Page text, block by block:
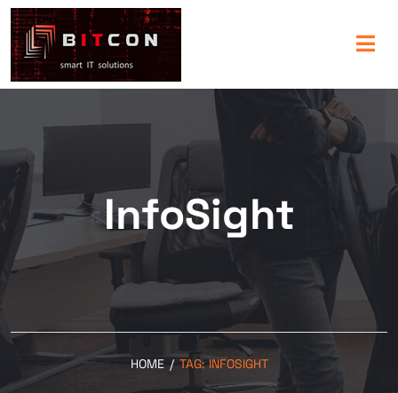
InfoSight
HOME / TAG:INFOSIGHT